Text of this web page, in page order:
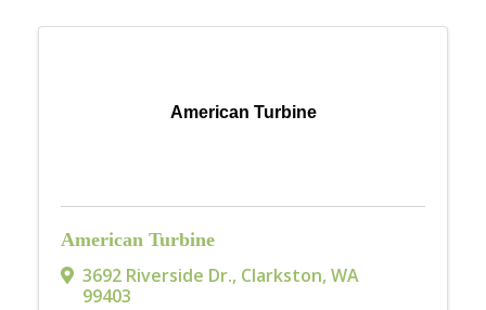
American Turbine
American Turbine
3692 Riverside Dr., Clarkston,WA
99403